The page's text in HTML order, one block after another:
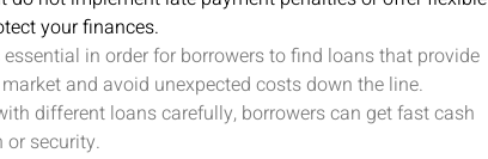
your finances.
in order for borrowers to find loans that provide
and avoid unexpected costs down the line.
different loans carefully, borrowers can get fast cash
security.